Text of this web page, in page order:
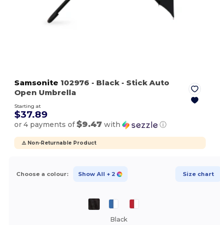
Samsonite 102976 - Black - Stick Auto
Open Umbrella
Starting at
$37.89
or 4 payments of$9.47 with ⓘ
⚠️ Non-Returnable Product
Choose a colour: Show All + 2 Size chart
Black